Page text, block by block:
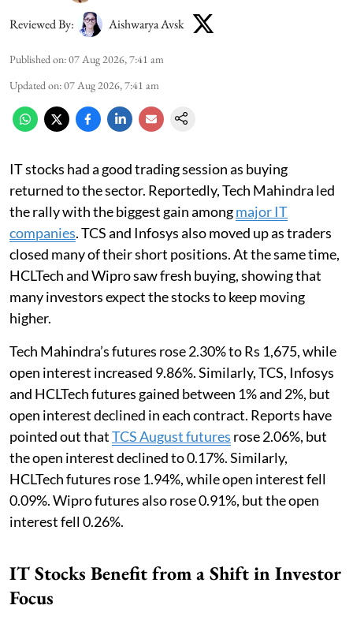
Reviewed By: Aishwarya Avsk
Published on:07 Aug 2026, 7:41 am
Updated on:07 Aug 2026, 7:41 am
IT stocks had a good trading session as buying
returned to the sector. Reportedly, Tech Mahindra led
the rally with the biggest gain amongmajor IT
companies. TCS and Infosys also moved up as traders
closed many of their short positions. At the same time,
HCLTech and Wipro saw fresh buying, showing that
many investors expect the stocks to keep moving
higher.
Tech Mahindra’s futures rose 2.30% to Rs 1,675, while
open interest increased 9.86%. Similarly, TCS, Infosys
and HCLTech futures gained between 1% and 2%, but
open interest declined in each contract. Reports have
pointed out thatTCS August futures rose 2.06%, but
the open interest declined to 0.17%. Similarly,
HCLTech futures rose 1.94%, while open interest fell
0.09%. Wipro futures also rose 0.91%, but the open
interest fell 0.26%.
IT Stocks Benefit from a Shift in Investor
Focus